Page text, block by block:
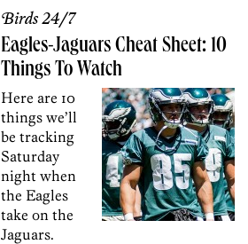
Birds 24/7
Eagles-Jaguars Cheat Sheet: 10
Things To Watch
Here are 10
things we’ll
be tracking
Saturday
night when
the Eagles
take on the
Jaguars.